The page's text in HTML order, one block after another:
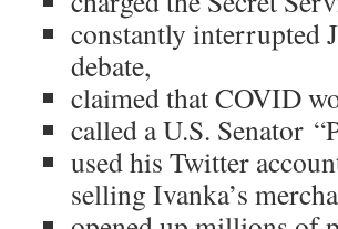
constantly interrupted
debate,
claimed that COVID
called a U.S. Senator
used his Twitter
selling Ivanka’s